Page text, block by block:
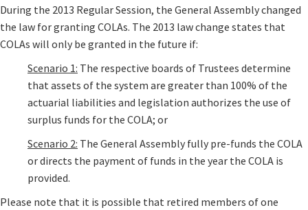
During the 2013 Regular Session, the General Assembly changed
the law for granting COLAs. The 2013 law change states that
COLAs will only be granted in the future if:
Scenario 1: The respective boards of Trustees determine
that assets of the system are greater than 100% of the
actuarial liabilities and legislation authorizes the use of
surplus funds for the COLA; or
Scenario 2: The General Assembly fully pre-funds the COLA
or directs the payment of funds in the year the COLA is
provided.
Please note that it is possible that retired members of one